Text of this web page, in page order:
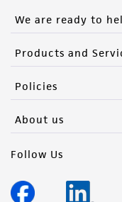
We are ready to
Products and
Policies
About us
Follow Us